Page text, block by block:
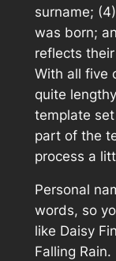
surname;
was born;
reflects
With all five
quite
template
part of the
process a
Personal
words, so
like Daisy
Falling